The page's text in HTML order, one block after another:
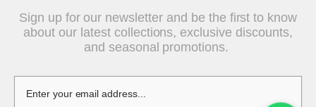
© 2026 - J&B Furniture. All rights reserved.
Design and execution: dih.pl
Sign up for our newsletter and be the first to know
about our latest collections, exclusive discounts,
and seasonal promotions.